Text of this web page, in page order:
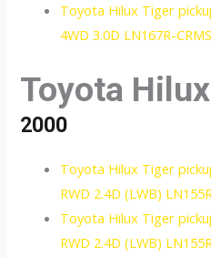
Toyota Hilux Tiger
4WD 3.0D LN167R-
Toyota
2000
Toyota Hilux Tiger
RWD 2.4D (LWB)
Toyota Hilux Tiger
RWD 2.4D (LWB)